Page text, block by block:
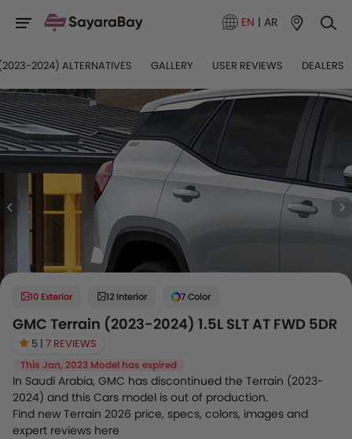
EN | AR
2024) ALTERNATIVES GALLERY USER REVIEWS DEALERS
10 Exterior 12 Interior 7 Color
GMC Terrain (2023-2024) 1.5L SLT AT FWD 5DR
5 | 7 REVIEWS
This Jan, 2023 Model has expired
In Saudi Arabia, GMC has discontinued the Terrain (2023-
2024) and this Cars model is out of production.
Find new Terrain 2026 price, specs, colors, images and
expert reviews here